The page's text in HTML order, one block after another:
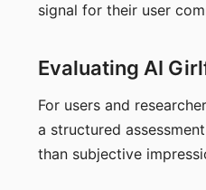
signal for their user
Evaluating AI
For users and
a structured
than subjective